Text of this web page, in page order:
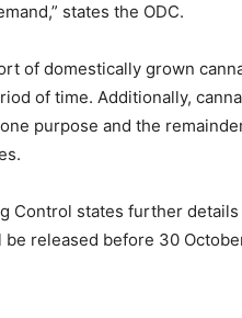
states the ODC.
of domestically grown
of time. Additionally,
purpose and the
Control states further
released before 30